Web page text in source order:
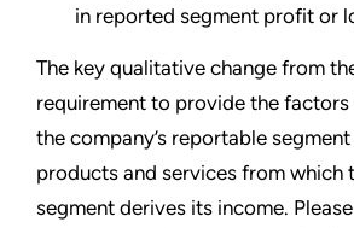
in reported segment profit or
The key qualitative change from
requirement to provide the
the company’s reportable
products and services from which
segment derives its income.